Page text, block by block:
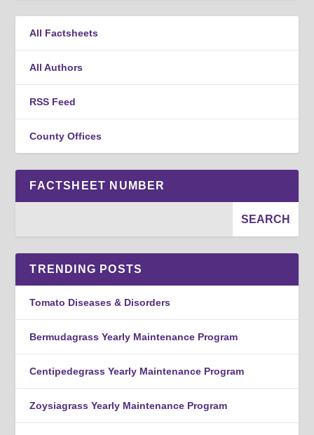
All Factsheets
All Authors
RSS Feed
County Offices
FACTSHEET NUMBER
TRENDING POSTS
Tomato Diseases & Disorders
Bermudagrass Yearly Maintenance Program
Centipedegrass Yearly Maintenance Program
Zoysiagrass Yearly Maintenance Program